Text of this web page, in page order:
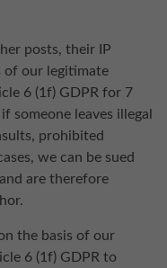
posts, their IP
of our legitimate
6 (1f) GDPR for 7
someone leaves illegal
prohibited
we can be sued
are therefore
the basis of our
6 (1f) GDPR to